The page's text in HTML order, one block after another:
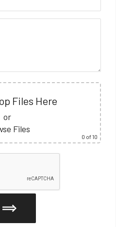
Files Here
or
Files
0 of 10